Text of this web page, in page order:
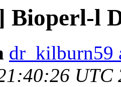
l
dr_kilburn59
UTC